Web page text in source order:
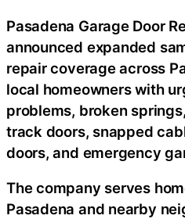
Pasadena Garage Door
announced expanded
repair coverage across
local homeowners with
problems, broken
track doors, snapped
doors, and emergency
The company serves
Pasadena and nearby